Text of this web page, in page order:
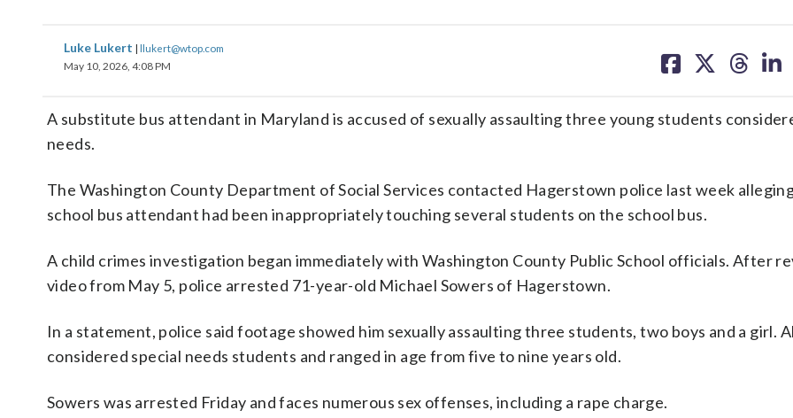
Luke Lukert | llukert@wtop.com
May 10, 2026, 4:08 PM
on on on on
A substitute bus attendant in Maryland is accused of sexually assaulting three young students
needs.
The Washington County Department of Social Services contacted Hagerstown police last week
school bus attendant had been inappropriately touching several students on the school bus.
A child crimes investigation began immediately with Washington County Public School officials. After
video from May 5, police arrested 71-year-old Michael Sowers of Hagerstown.
In a statement, police said footage showed him sexually assaulting three students, two boys and a girl.
considered special needs students and ranged in age from five to nine years old.
Sowers was arrested Friday and faces numerous sex offenses, including a rape charge.